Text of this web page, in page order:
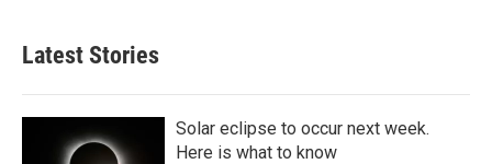
Latest Stories
Solar eclipse to occur next week.
Here is what to know